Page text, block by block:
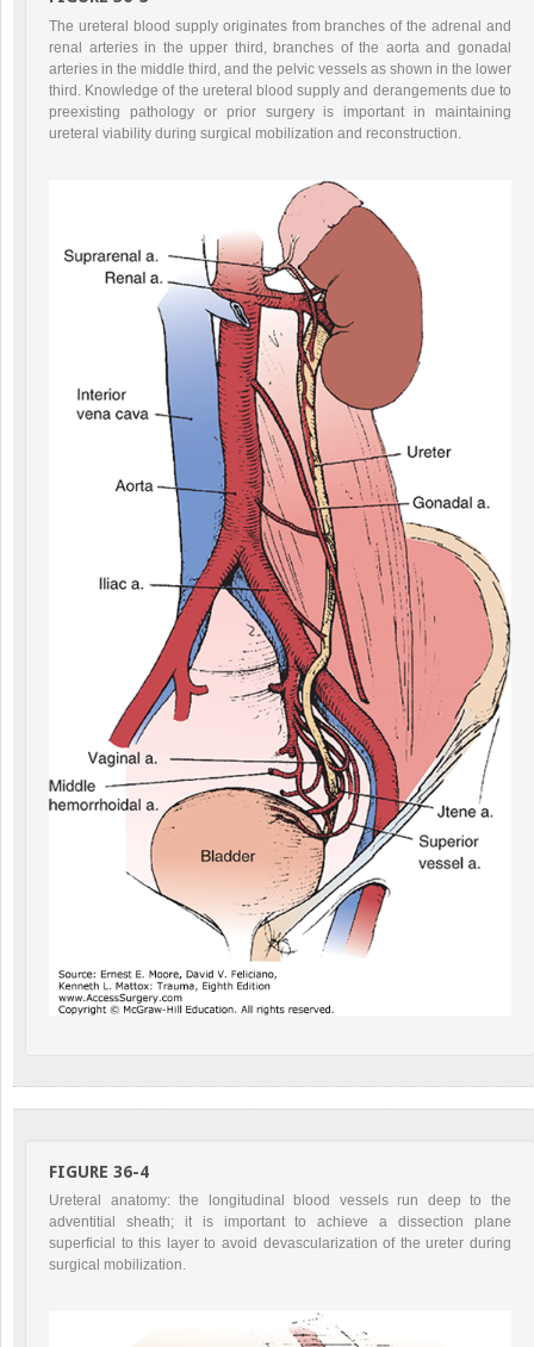
The ureteral blood supply originates from branches of the adrenal and
renal arteries in the upper third, branches of the aorta and gonadal
arteries in the middle third, and the pelvic vessels as shown in the lower
third. Knowledge of the ureteral blood supply and derangements due to
preexisting pathology or prior surgery is important in maintaining
ureteral viability during surgical mobilization and reconstruction.
FIGURE 36-4
Ureteral anatomy: the longitudinal blood vessels run deep to the
adventitial sheath; it is important to achieve a dissection plane
superficial to this layer to avoid devascularization of the ureter during
surgical mobilization.